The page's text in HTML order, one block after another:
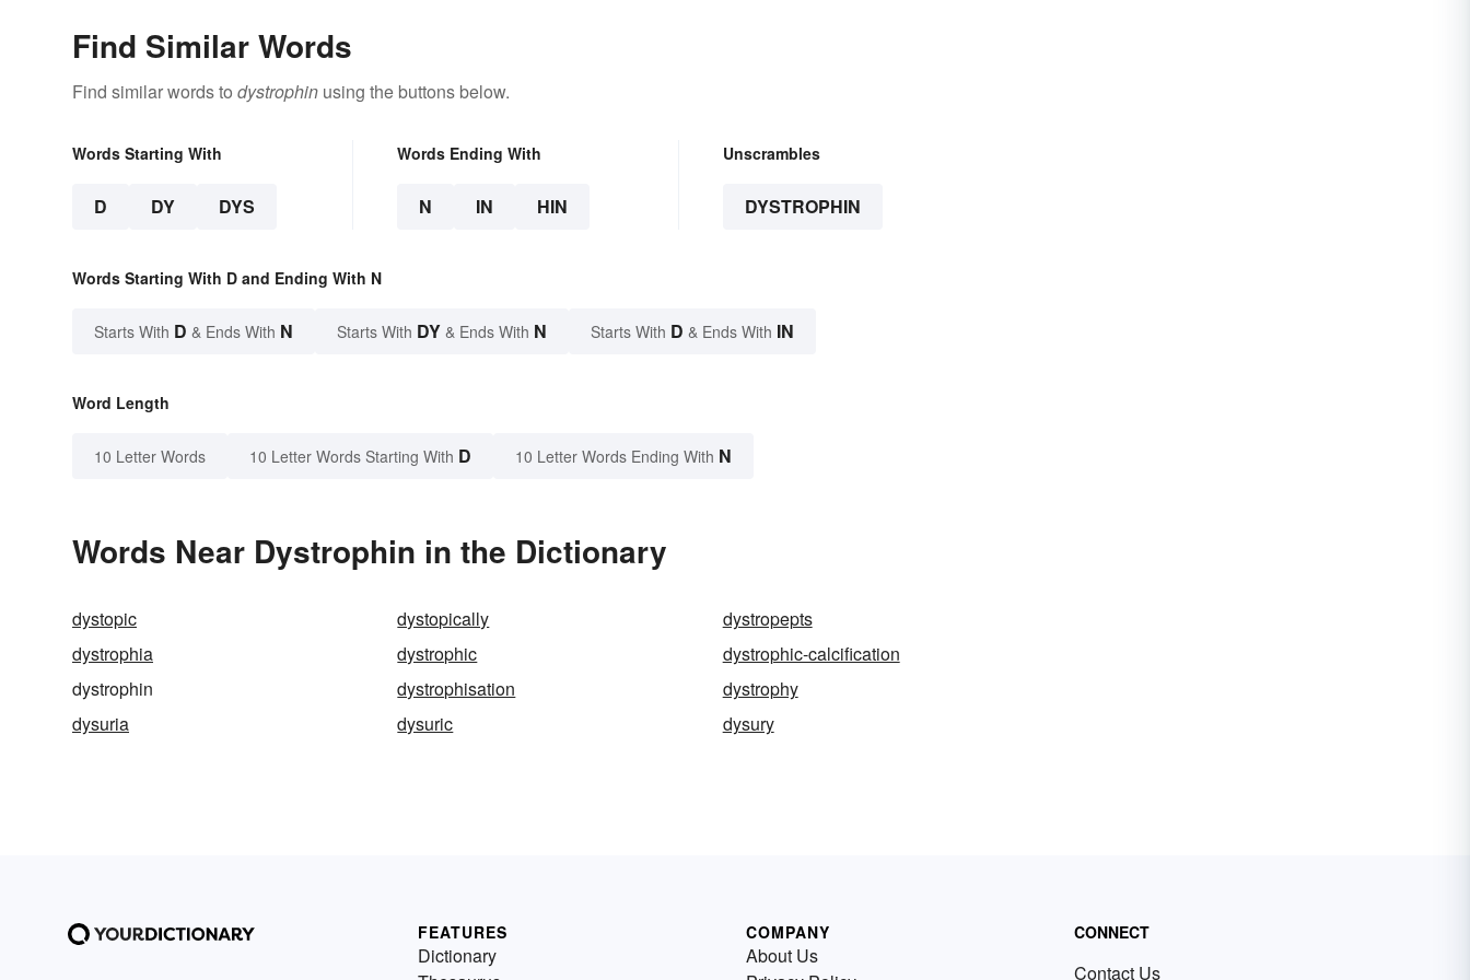
Find Similar Words
Find similar words to dystrophin using the buttons below.
Words Starting With
D DY DYS
Words Ending With
N IN HIN
Unscrambles
DYSTROPHIN
Words Starting With D and Ending With N
Starts With D & Ends With N Starts With DY & Ends With N Starts With D & Ends With IN
Word Length
10 Letter Words 10 Letter Words Starting With D 10 Letter Words Ending With N
Words Near Dystrophin in the Dictionary
dystopic dystopically
dystropepts
dystrophia
dystrophic
dystrophic-calcification
dystrophin
dystrophisation
dystrophy
dysuria
dysuric dysury
FEATURES
Dictionary
COMPANY
About Us
CONNECT
Contact Us